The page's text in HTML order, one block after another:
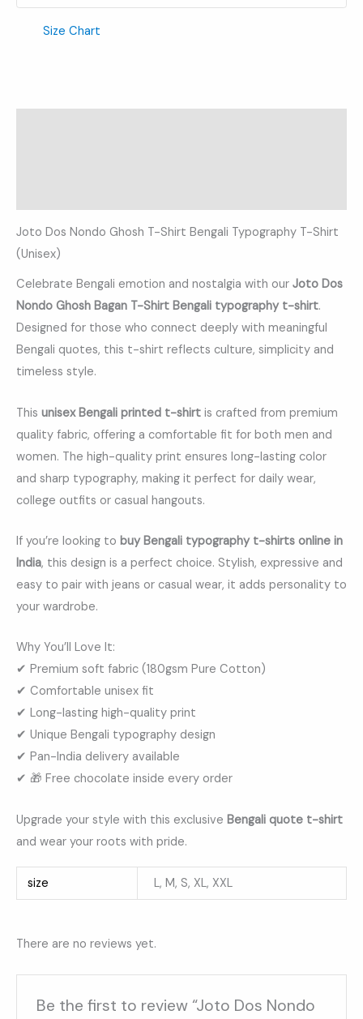
Size Chart
Joto Dos Nondo Ghosh T-Shirt Bengali Typography T-Shirt
(Unisex)
Celebrate Bengali emotion and nostalgia with our Joto Dos
Nondo Ghosh Bagan T-Shirt Bengali typography t-shirt.
Designed for those who connect deeply with meaningful
Bengali quotes, this t-shirt reflects culture, simplicity and
timeless style.
This unisex Bengali printed t-shirt is crafted from premium
quality fabric, offering a comfortable fit for both men and
women. The high-quality print ensures long-lasting color
and sharp typography, making it perfect for daily wear,
college outfits or casual hangouts.
If you’re looking to buy Bengali typography t-shirts online in
India, this design is a perfect choice. Stylish, expressive and
easy to pair with jeans or casual wear, it adds personality to
your wardrobe.
Why You’ll Love It:
✔ Premium soft fabric (180gsm Pure Cotton)
✔ Comfortable unisex fit
✔ Long-lasting high-quality print
✔ Unique Bengali typography design
✔ Pan-India delivery available
✔ 🎁 Free chocolate inside every order
Upgrade your style with this exclusive Bengali quote t-shirt
and wear your roots with pride.
size L, M, S, XL, XXL
There are no reviews yet.
Be the first to review “Joto Dos Nondo